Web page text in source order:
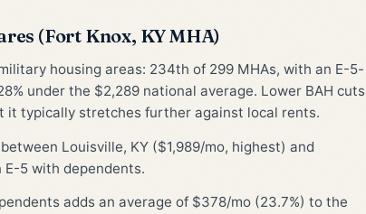
(Fort Knox, KY MHA)
housing areas: 234th of 299 MHAs, with an E-5-
under the $2,289 national average. Lower BAH cuts
it typically stretches further against local rents.
Louisville, KY ($1,989/mo, highest) and
E-5 with dependents.
adds an average of $378/mo (23.7%) to the